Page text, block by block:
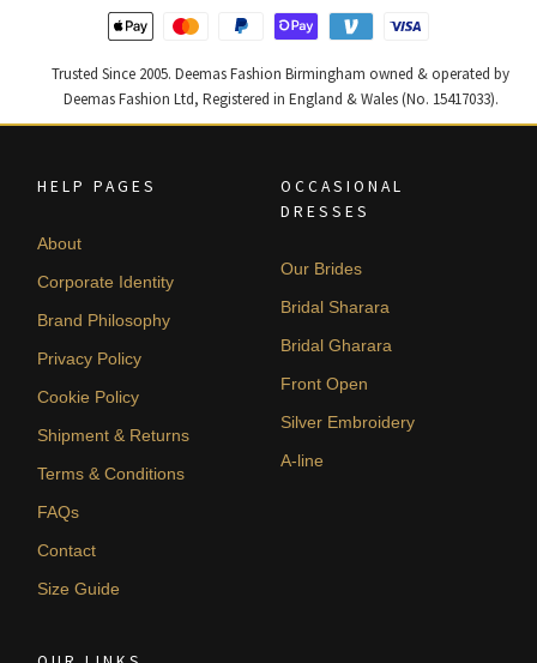
Trusted Since 2005. Deemas Fashion Birmingham owned & operated by
Deemas Fashion Ltd, Registered in England & Wales (No. 15417033).
HELP PAGES
About
Corporate Identity
Brand Philosophy
Privacy Policy
Cookie Policy
Shipment & Returns
Terms & Conditions
FAQs
Contact
Size Guide
OCCASIONAL
DRESSES
Our Brides
Bridal Sharara
Bridal Gharara
Front Open
Silver Embroidery
A-line